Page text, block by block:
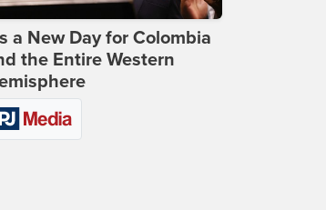
a New Day for Colombia
the Entire Western